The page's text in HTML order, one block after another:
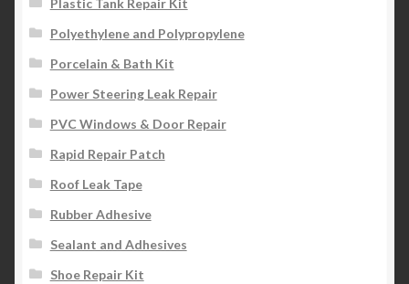
Plastic Tank Repair Kit
Polyethylene and Polypropylene
Porcelain & Bath Kit
Power Steering Leak Repair
PVC Windows & Door Repair
Rapid Repair Patch
Roof Leak Tape
Rubber Adhesive
Sealant and Adhesives
Shoe Repair Kit